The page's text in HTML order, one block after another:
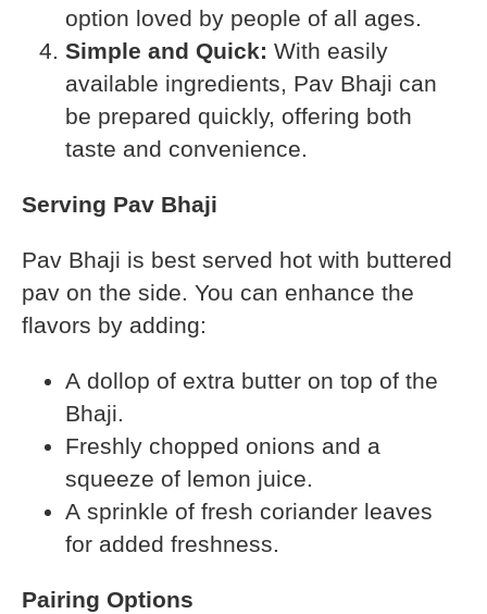
option loved by people of all ages.
Simple and Quick: With easily
available ingredients, Pav Bhaji can
be prepared quickly, offering both
taste and convenience.
Serving Pav Bhaji
Pav Bhaji is best served hot with buttered
pav on the side. You can enhance the
flavors by adding:
A dollop of extra butter on top of the
Bhaji.
Freshly chopped onions and a
squeeze of lemon juice.
A sprinkle of fresh coriander leaves
for added freshness.
Pairing Options